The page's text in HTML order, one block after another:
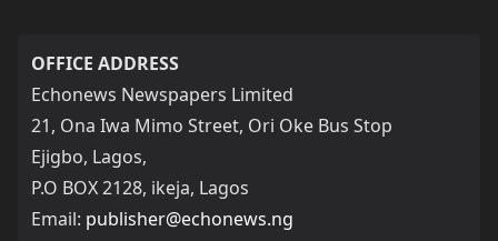
OFFICE ADDRESS
Echonews Newspapers Limited
21, Ona Iwa Mimo Street, Ori Oke Bus Stop
Ejigbo, Lagos,
P.O BOX 2128, ikeja, Lagos
Email: publisher@echonews.ng